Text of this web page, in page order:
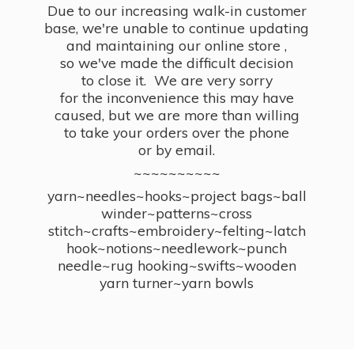
Due to our increasing walk-in customer
base, we're unable to continue updating
and maintaining our online store ,
so we've made the difficult decision
to close it. We are very sorry
for the inconvenience this may have
caused, but we are more than willing
to take your orders over the phone
or by email.
~~~~~~~~~~
yarn~needles~hooks~project bags~ball
winder~patterns~cross
stitch~crafts~embroidery~felting~latch
hook~notions~needlework~punch
needle~rug hooking~swifts~wooden
yarn turner~yarn bowls